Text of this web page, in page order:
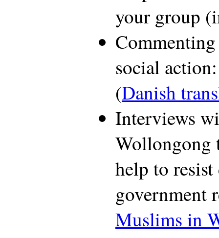
your group
social
(Danish
Interviews
Wollongong
help to
government
Muslims in